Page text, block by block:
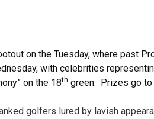
on the Tuesday, where past
with celebrities
on the 18th green. Prizes go to
golfers lured by lavish